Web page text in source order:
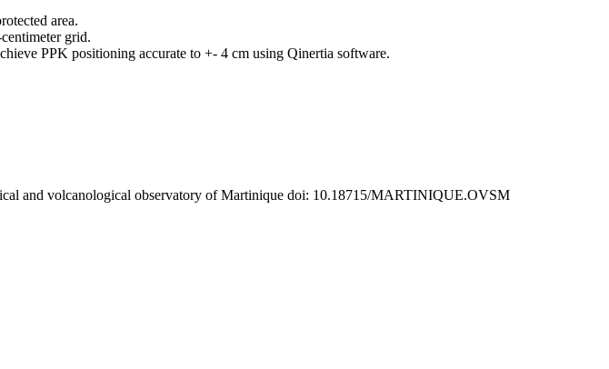
area.
grid.
PPK positioning accurate to +- 4 cm using Qinertia software.
and volcanological observatory of Martinique doi: 10.18715/MARTINIQUE.OVSM